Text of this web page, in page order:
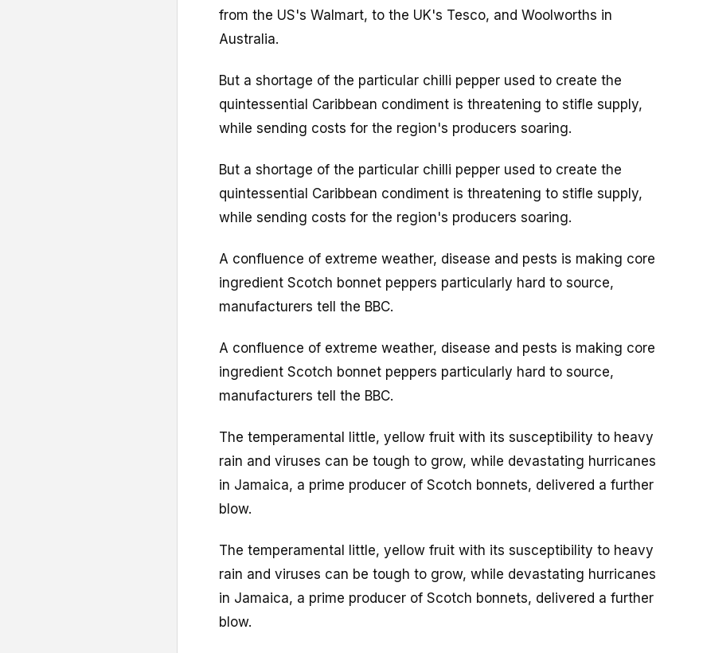
from the US's Walmart, to the UK's Tesco, and Woolworths in
Australia.
But a shortage of the particular chilli pepper used to create the
quintessential Caribbean condiment is threatening to stifle supply,
while sending costs for the region's producers soaring.
But a shortage of the particular chilli pepper used to create the
quintessential Caribbean condiment is threatening to stifle supply,
while sending costs for the region's producers soaring.
A confluence of extreme weather, disease and pests is making core
ingredient Scotch bonnet peppers particularly hard to source,
manufacturers tell the BBC.
A confluence of extreme weather, disease and pests is making core
ingredient Scotch bonnet peppers particularly hard to source,
manufacturers tell the BBC.
The temperamental little, yellow fruit with its susceptibility to heavy
rain and viruses can be tough to grow, while devastating hurricanes
in Jamaica, a prime producer of Scotch bonnets, delivered a further
blow.
The temperamental little, yellow fruit with its susceptibility to heavy
rain and viruses can be tough to grow, while devastating hurricanes
in Jamaica, a prime producer of Scotch bonnets, delivered a further
blow.